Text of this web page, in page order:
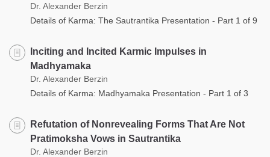
Dr. Alexander Berzin
Details of Karma: The Sautrantika Presentation - Part 1 of 9
Inciting and Incited Karmic Impulses in
Madhyamaka
Dr. Alexander Berzin
Details of Karma: Madhyamaka Presentation - Part 1 of 3
Refutation of Nonrevealing Forms That Are Not
Pratimoksha Vows in Sautrantika
Dr. Alexander Berzin